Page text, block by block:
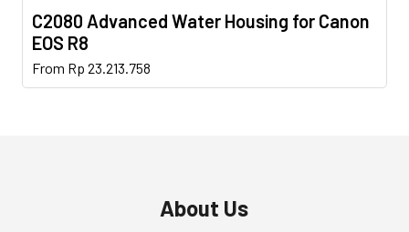
chosen
on
product
variants.
options
may
product
C2080 Advanced Water Housing for Canon
EOS R8
From Rp 23.213.758
This
product
optionsAbout Us